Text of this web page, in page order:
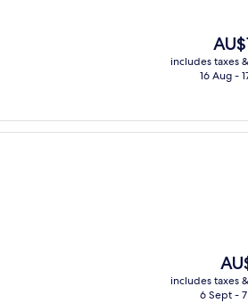
The
price
is
includes taxes
16 Aug -
The
price
is
includes taxes
6 Sept -